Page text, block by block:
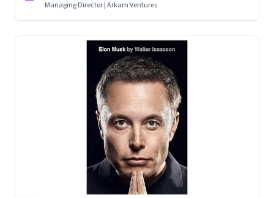
Managing Director | Arkam Ventures